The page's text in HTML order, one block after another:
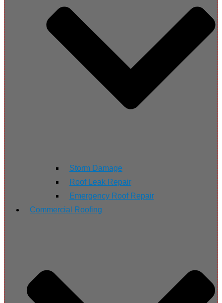
Storm Damage
Roof Leak Repair
Emergency Roof Repair
Commercial Roofing